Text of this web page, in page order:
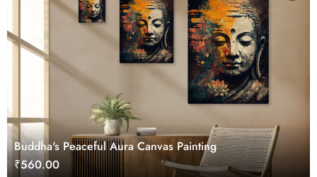
Buddha's Peaceful Aura Canvas Painting
₹560.00